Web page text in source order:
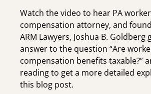
Watch the video to hear PA
compensation attorney, and
ARM Lawyers, Joshua B. Goldberg
answer to the question “Are
compensation benefits taxable?”
reading to get a more detailed
this blog post.